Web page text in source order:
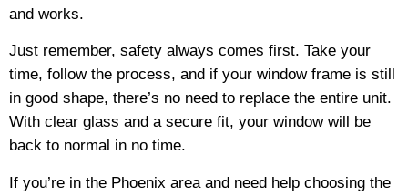
and works.
Just remember, safety always comes first. Take your
time, follow the process, and if your window frame is still
in good shape, there’s no need to replace the entire unit.
With clear glass and a secure fit, your window will be
back to normal in no time.
If you’re in the Phoenix area and need help choosing the